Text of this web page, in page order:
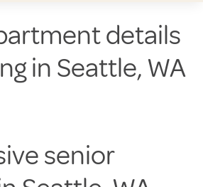
details
in Seattle, WA
senior